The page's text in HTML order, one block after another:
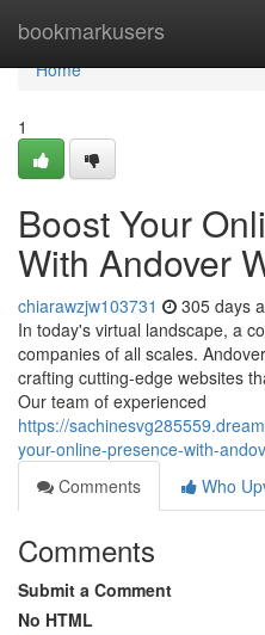
bookmarkusers
Home
Home
1
Boost Your
With Andover
chiarawzjw103731 305 days
In today's virtual landscape, a
companies of all scales.
crafting cutting-edge websites
Our team of experienced
https://
your-online-presence-with-
Comments
Who
Comments
Submit a Comment
No HTML